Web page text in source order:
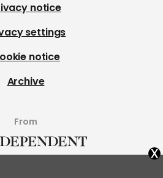
notice
settings
notice
Archive
From
x